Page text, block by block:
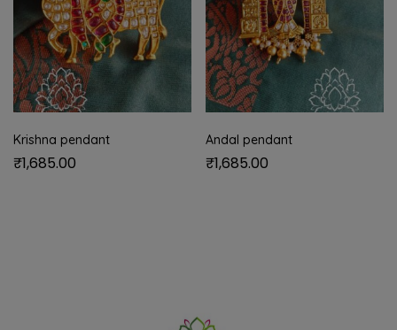
Krishna pendant
₹1,685.00
Andal pendant
₹1,685.00